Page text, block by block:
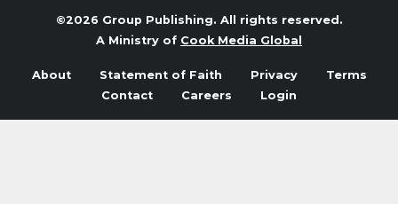
©2026 Group Publishing. All rights reserved.
A Ministry of Cook Media Global
About Statement of Faith Privacy
Terms
Contact
Careers Login